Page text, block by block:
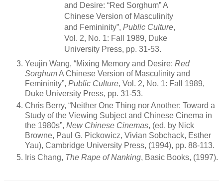
and Desire: “Red Sorghum” A
Chinese Version of Masculinity
and Femininity”,Public Culture,
Vol. 2, No. 1: Fall 1989, Duke
University Press, pp. 31-53.
Yeujin Wang, “Mixing Memory and Desire: Red
SorghumA Chinese Version of Masculinity and
Femininity”, Public Culture, Vol. 2, No. 1: Fall 1989,
Duke University Press, pp. 31-53.
Chris Berry, “Neither One Thing nor Another: Toward a
Study of the Viewing Subject and Chinese Cinema in
the 1980s”, New Chinese Cinemas, (ed. by Nick
Browne, Paul G. Pickowicz, Vivian Sobchack, Esther
Yau), Cambridge University Press, (1994), pp. 88-113.
Iris Chang, The Rape of Nanking, Basic Books, (1997).